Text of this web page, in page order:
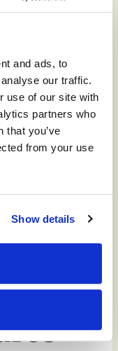
and ads, to
our traffic.
use of our site with
partners who
that you’ve
from your use
Show details
routines and
keeping
life.
conditioned,
we provide
for our